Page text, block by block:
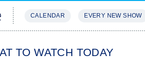
CALENDAR EVERY NEW SHOW
TO WATCH TODAY